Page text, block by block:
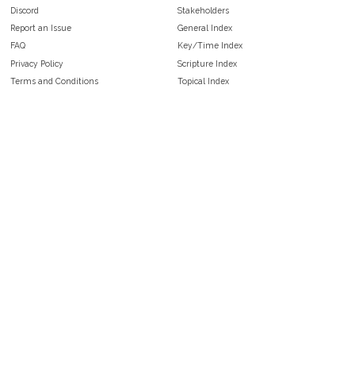
Discord
Report an Issue
FAQ
Privacy Policy
Terms and Conditions
Stakeholders
General Index
Key/Time Index
Scripture Index
Topical Index